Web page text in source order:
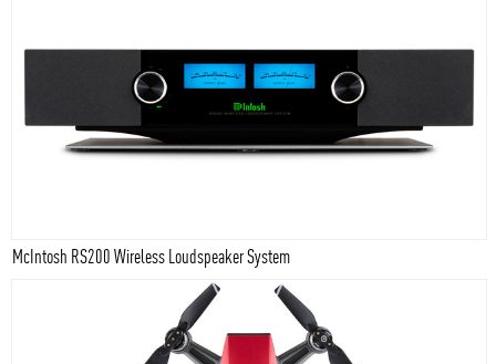
McIntosh RS200 Wireless Loudspeaker System